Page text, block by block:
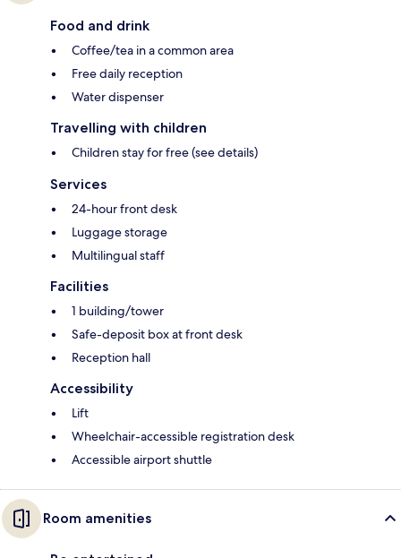
Food and drink
Coffee/tea in a common area
Free daily reception
Water dispenser
Travelling with children
Children stay for free (see details)
Services
24-hour front desk
Luggage storage
Multilingual staff
Facilities
1 building/tower
Safe-deposit box at front desk
Reception hall
Accessibility
Lift
Wheelchair-accessible registration desk
Accessible airport shuttle
Room amenities